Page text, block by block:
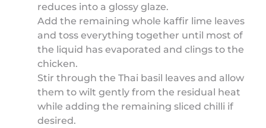
reduces into a glossy glaze.
Add the remaining whole kaffir lime leaves
and toss everything together until most of
the liquid has evaporated and clings to the
chicken.
Stir through the Thai basil leaves and allow
them to wilt gently from the residual heat
while adding the remaining sliced chilli if
desired.